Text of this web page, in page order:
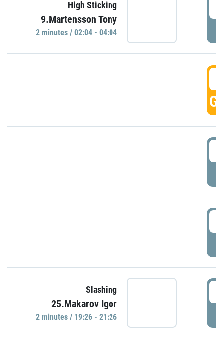
High Sticking
9.Martensson Tony
2 minutes / 02:04 - 04:04
Slashing
25.Makarov Igor
2 minutes / 19:26 - 21:26